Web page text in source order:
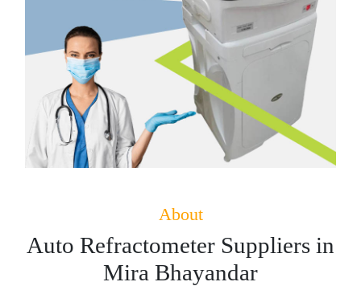
About
Auto Refractometer Suppliers in
Mira Bhayandar